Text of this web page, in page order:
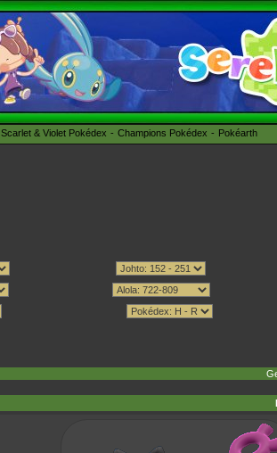
Scarlet & Violet Pokédex Champions Pokédex Pokéarth